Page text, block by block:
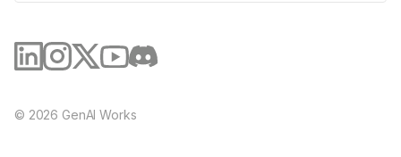
© 2026 GenAI Works